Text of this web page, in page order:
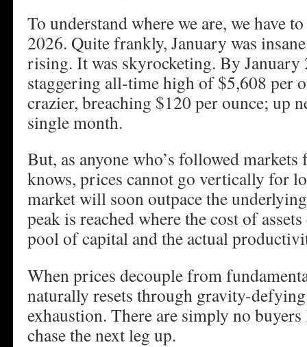
To understand where we are, we have
2026. Quite frankly, January was
rising. It was skyrocketing. By January
staggering all-time high of $5,608 per
crazier, breaching $120 per ounce; up
single month.
But, as anyone who’s followed
knows, prices cannot go vertically for
market will soon outpace the
peak is reached where the cost of
pool of capital and the actual
When prices decouple from
naturally resets through gravity-
exhaustion. There are simply no
chase the next leg up.